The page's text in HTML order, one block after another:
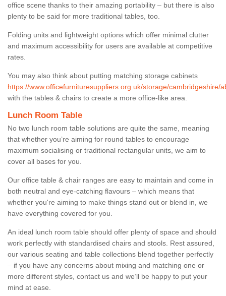
office scene thanks to their amazing portability – but there is also
plenty to be said for more traditional tables, too.
Folding units and lightweight options which offer minimal clutter
and maximum accessibility for users are available at competitive
rates.
You may also think about putting matching storage cabinets
https://www.officefurnituresuppliers.org.uk/storage/cambridgeshire/
with the tables & chairs to create a more office-like area.
Lunch Room Table
No two lunch room table solutions are quite the same, meaning
that whether you’re aiming for round tables to encourage
maximum socialising or traditional rectangular units, we aim to
cover all bases for you.
Our office table & chair ranges are easy to maintain and come in
both neutral and eye-catching flavours – which means that
whether you're aiming to make things stand out or blend in, we
have everything covered for you.
An ideal lunch room table should offer plenty of space and should
work perfectly with standardised chairs and stools. Rest assured,
our various seating and table collections blend together perfectly
– if you have any concerns about mixing and matching one or
more different styles, contact us and we’ll be happy to put your
mind at ease.